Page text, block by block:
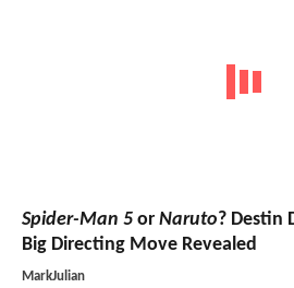
Spider-Man 5 or Naruto? Destin
Big Directing Move Revealed
MarkJulian